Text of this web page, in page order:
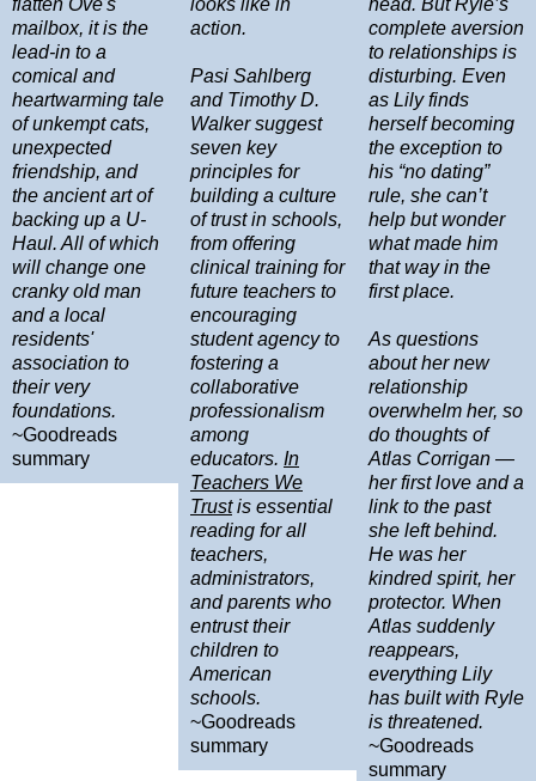
flatten Ove's
mailbox, it is the
lead-in to a
comical and
heartwarming tale
of unkempt cats,
unexpected
friendship, and
the ancient art of
backing up a U-
Haul. All of which
will change one
cranky old man
and a local
residents'
association to
their very
foundations.
~Goodreads
summary
looks like in
action.
Pasi Sahlberg
and Timothy D.
Walker suggest
seven key
principles for
building a culture
of trust in schools,
from offering
clinical training for
future teachers to
encouraging
student agency to
fostering a
collaborative
professionalism
among
educators. In
Teachers We
Trustis essential
reading for all
teachers,
administrators,
and parents who
entrust their
children to
American
schools.
~Goodreads
summary
head. But Ryle’s
complete aversion
to relationships is
disturbing. Even
as Lily finds
herself becoming
the exception to
his “no dating”
rule, she can’t
help but wonder
what made him
that way in the
first place.
As questions
about her new
relationship
overwhelm her, so
do thoughts of
Atlas Corrigan —
her first love and a
link to the past
she left behind.
He was her
kindred spirit, her
protector. When
Atlas suddenly
reappears,
everything Lily
has built with Ryle
is threatened.
~Goodreads
summary